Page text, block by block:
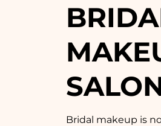
Bridal makeup is